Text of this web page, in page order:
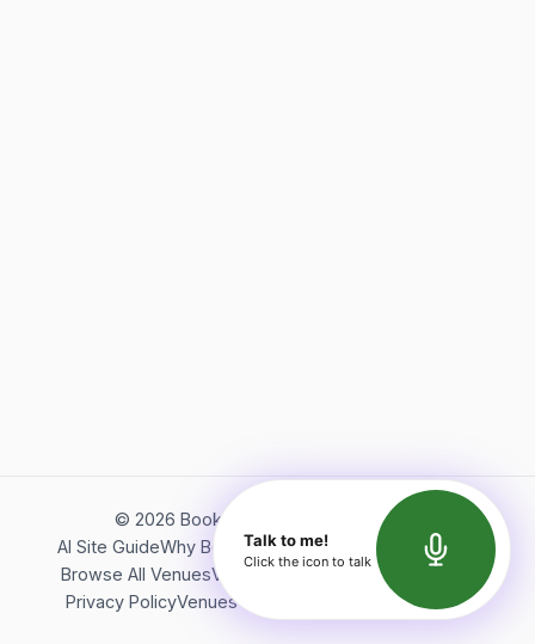
© 2026 Bookerish. All rights reserved.
AI Site GuideWhy BookerishAbout Bookerish
Insights
Browse All VenuesVideos
Terms of Service
Privacy PolicyVenues Directory API Documentation
Talk to me!
Click the icon to talk